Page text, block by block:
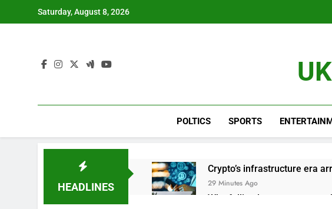
Saturday, August 8, 2026
POLTICS SPORTS
HEADLINES
Crypto’s infrastructure era
29 Minutes Ago
Why falling long-term